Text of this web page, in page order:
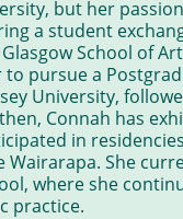
but her
a student
School of
to pursue a
University,
Connah has
in
Wairarapa. She
where she
practice.